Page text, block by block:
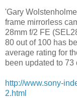
'Gary
frame mirrorless
28mm f/2 FE
80 out of 100 has
average rating for
been updated to
http://www.sony-
2.html